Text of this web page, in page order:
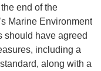
end of the
Marine Environment
should have agreed
including a
along with a